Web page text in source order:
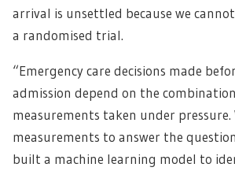
arrival is unsettled because we
a randomised trial.
“Emergency care decisions made
admission depend on the
measurements taken under pressure.
measurements to answer the
built a machine learning model to